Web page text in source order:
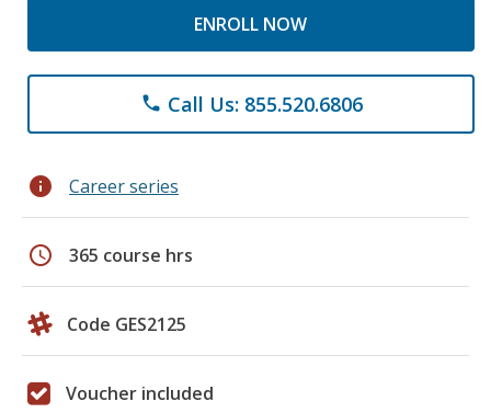
ENROLL NOW
phone Call Us: 855.520.6806
info Career series
schedule 365 course hrs
Code GES2125
Voucher included